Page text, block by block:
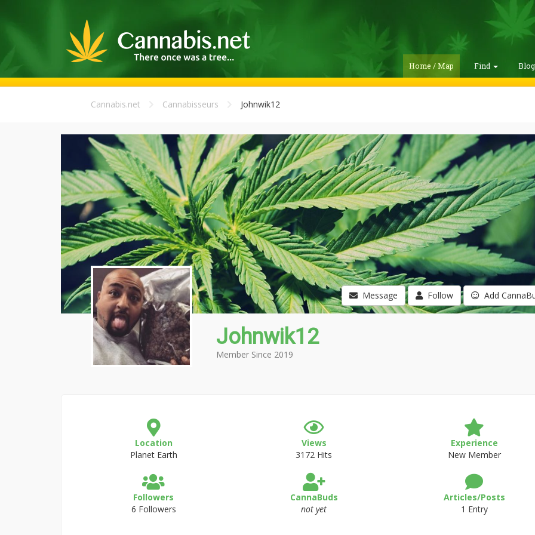
Home / Map Find
Cannabis.net Cannabisseurs Johnwik12
Message Follow Add
Johnwik12
Member Since 2019
Location
Planet Earth
Views
3172 Hits
Experience
New Member
Followers
6 Followers
CannaBuds
not yet
Articles/Posts
1 Entry